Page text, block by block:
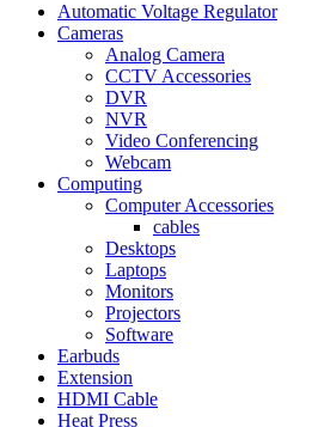
Automatic Voltage Regulator
Cameras
Analog Camera
CCTV Accessories
DVR
NVR
Video Conferencing
Webcam
Computing
Computer Accessories
cables
Desktops
Laptops
Monitors
Projectors
Software
Earbuds
Extension
HDMI Cable
Heat Press